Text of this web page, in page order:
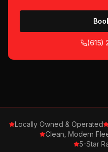
(615)
Locally Owned & Operated
Clean, Modern
5-Star